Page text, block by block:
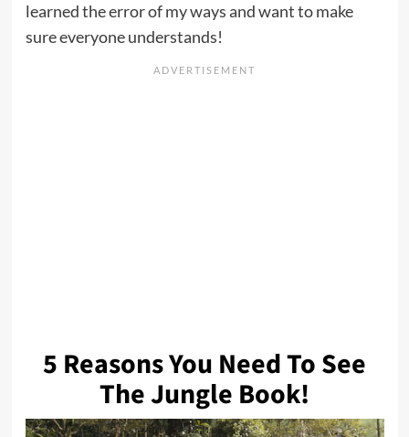
learned the error of my ways and want to make
sure everyone understands!
5 Reasons You Need To See
The Jungle Book!